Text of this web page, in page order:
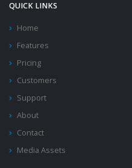
QUICK LINKS
Home
Features
Pricing
Customers
Support
About
Contact
Media Assets